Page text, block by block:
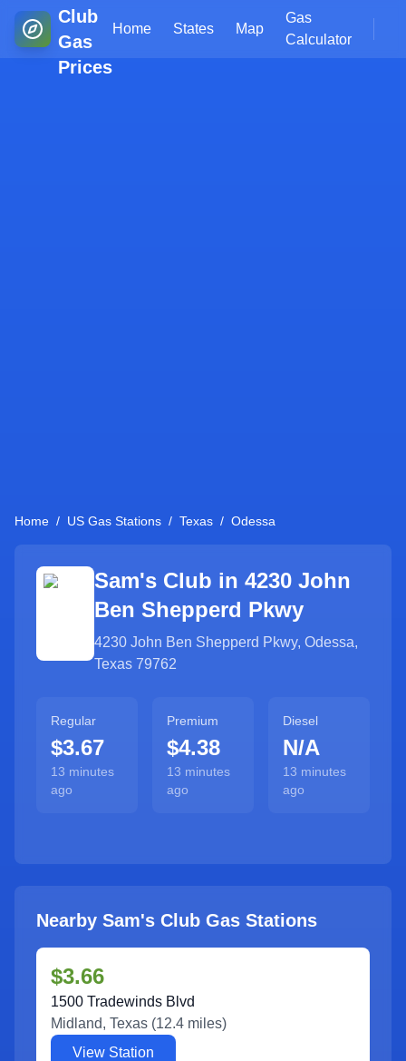
Club
Gas
Prices
Home States Map
Gas
Calculator
Home / US Gas Stations / Texas / Odessa
Sam's Club in 4230 John
Ben Shepperd Pkwy
4230 John Ben Shepperd Pkwy, Odessa,
Texas 79762
Regular
$3.67
13 minutes
ago
Premium
$4.38
13 minutes
ago
Diesel
N/A
13 minutes
ago
Nearby Sam's Club Gas Stations
$3.66
1500 Tradewinds Blvd
Midland, Texas (12.4 miles)
View Station